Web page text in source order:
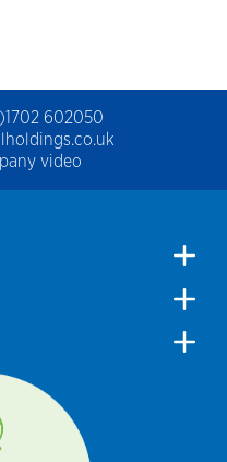
602050
video